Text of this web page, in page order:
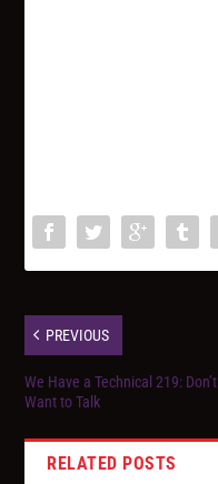
PREVIOUS
We Have a Technical 219: Don’t
Want to Talk
RELATED POSTS